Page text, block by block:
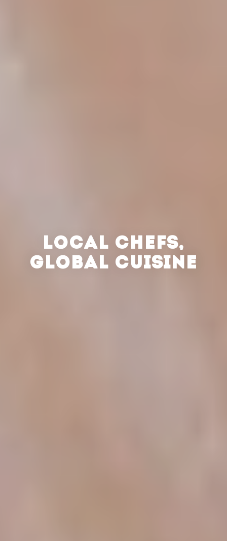
LOCAL CHEFS,
GLOBAL CUISINE